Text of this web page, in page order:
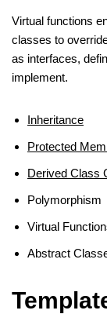
Virtual functions
classes to
as interfaces,
implement.
Inheritance
Protected
Derived Class
Polymorphism
Virtual
Abstract